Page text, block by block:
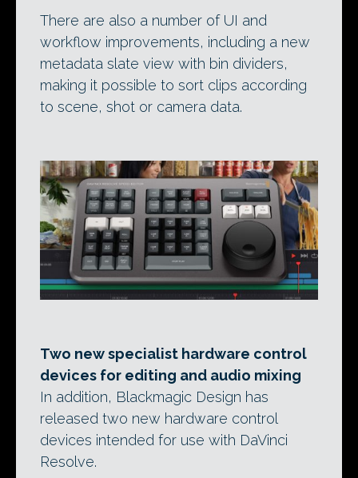
There are also a number of UI and
workflow improvements, including a new
metadata slate view with bin dividers,
making it possible to sort clips according
to scene, shot or camera data.
Two new specialist hardware control
devices for editing and audio mixing
In addition, Blackmagic Design has
released two new hardware control
devices intended for use with DaVinci
Resolve.